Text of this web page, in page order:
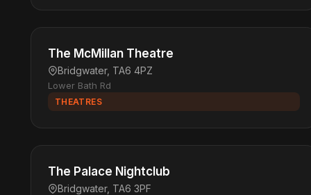
The McMillan Theatre
Bridgwater, TA6 4PZ
Lower Bath Rd
THEATRES
The Palace Nightclub
Bridgwater, TA6 3PF